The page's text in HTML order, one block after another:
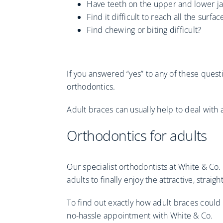
Have teeth on the upper and lower
Find it difficult to reach all the
Find chewing or biting difficult?
If you answered “yes” to any of these
orthodontics.
Adult braces can usually help to deal with
Orthodontics for adults
Our specialist orthodontists at White &
adults to finally enjoy the attractive,
To find out exactly how adult braces
no-hassle appointment with White & Co.